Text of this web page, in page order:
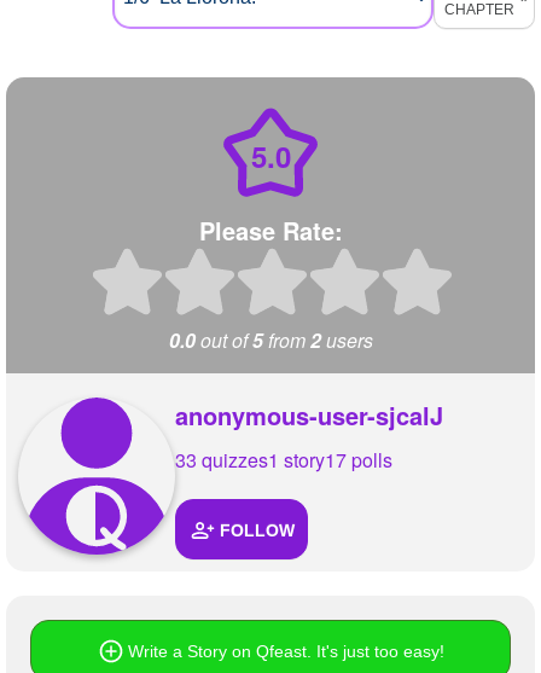
CHAPTER
5.0
Please Rate:
0.0out of5from2users
anonymous-user-sjcalJ
33 quizzes1 story17 polls
FOLLOW
Write a Story on Qfeast. It's just too easy!